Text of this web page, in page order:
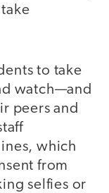
to take
watch—and
peers and
which
from
selfies or